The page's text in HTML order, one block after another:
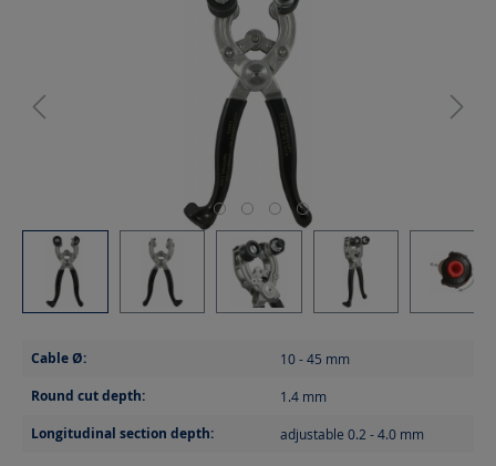
Cable Ø: 10 - 45 mm
Round cut depth: 1.4 mm
Longitudinal section depth: adjustable 0.2 - 4.0 mm